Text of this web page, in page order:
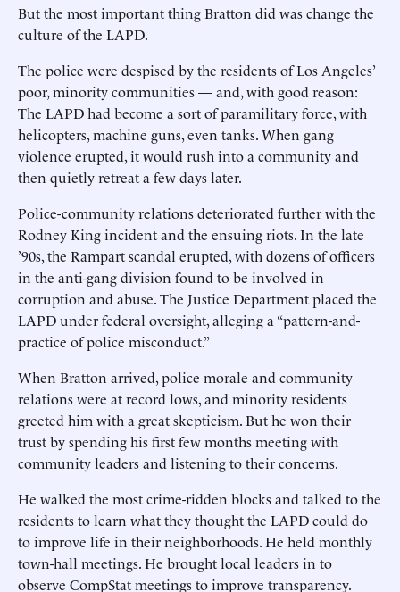
But the most important thing Bratton did was change the
culture of the LAPD.
The police were despised by the residents of Los Angeles’
poor, minority communities — and, with good reason:
The LAPD had become a sort of paramilitary force, with
helicopters, machine guns, even tanks. When gang
violence erupted, it would rush into a community and
then quietly retreat a few days later.
Police-community relations deteriorated further with the
Rodney King incident and the ensuing riots. In the late
’90s, the Rampart scandal erupted, with dozens of officers
in the anti-gang division found to be involved in
corruption and abuse. The Justice Department placed the
LAPD under federal oversight, alleging a “pattern-and-
practice of police misconduct.”
When Bratton arrived, police morale and community
relations were at record lows, and minority residents
greeted him with a great skepticism. But he won their
trust by spending his first few months meeting with
community leaders and listening to their concerns.
He walked the most crime-ridden blocks and talked to the
residents to learn what they thought the LAPD could do
to improve life in their neighborhoods. He held monthly
town-hall meetings. He brought local leaders in to
observe CompStat meetings to improve transparency.